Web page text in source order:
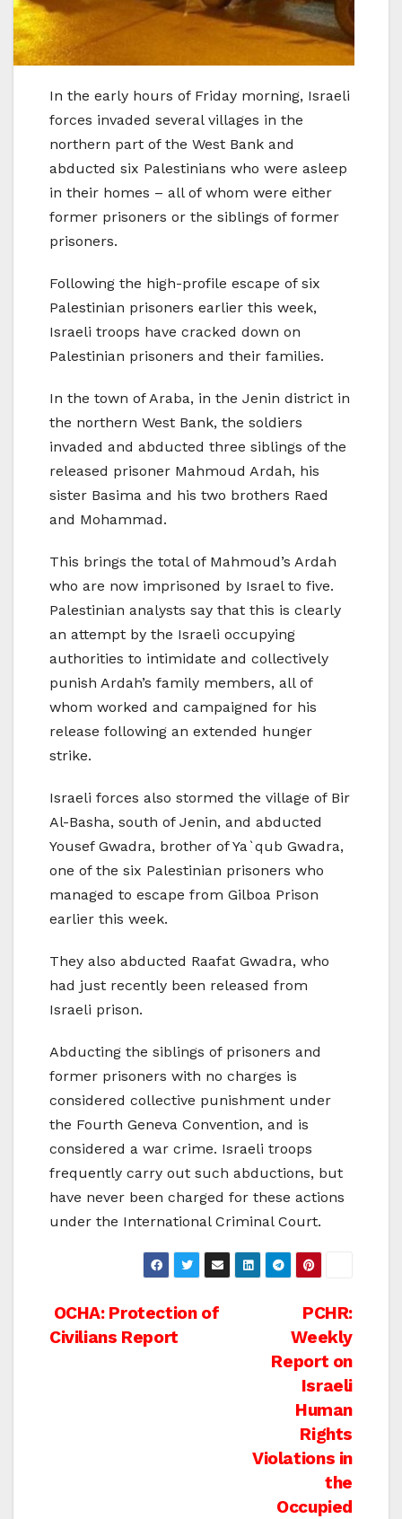
In the early hours of Friday morning, Israeli
forces invaded several villages in the
northern part of the West Bank and
abducted six Palestinians who were asleep
in their homes – all of whom were either
former prisoners or the siblings of former
prisoners.
Following the high-profile escape of six
Palestinian prisoners earlier this week,
Israeli troops have cracked down on
Palestinian prisoners and their families.
In the town of Araba, in the Jenin district in
the northern West Bank, the soldiers
invaded and abducted three siblings of the
released prisoner Mahmoud Ardah, his
sister Basima and his two brothers Raed
and Mohammad.
This brings the total of Mahmoud’s Ardah
who are now imprisoned by Israel to five.
Palestinian analysts say that this is clearly
an attempt by the Israeli occupying
authorities to intimidate and collectively
punish Ardah’s family members, all of
whom worked and campaigned for his
release following an extended hunger
strike.
Israeli forces also stormed the village of Bir
Al-Basha, south of Jenin, and abducted
Yousef Gwadra, brother of Ya`qub Gwadra,
one of the six Palestinian prisoners who
managed to escape from Gilboa Prison
earlier this week.
They also abducted Raafat Gwadra, who
had just recently been released from
Israeli prison.
Abducting the siblings of prisoners and
former prisoners with no charges is
considered collective punishment under
the Fourth Geneva Convention, and is
considered a war crime. Israeli troops
frequently carry out such abductions, but
have never been charged for these actions
under the International Criminal Court.
Post
navigation
PCHR:
Weekly
Report on
Israeli
Human
Rights
Violations in
the
Occupied
OCHA: Protection of
Civilians Report